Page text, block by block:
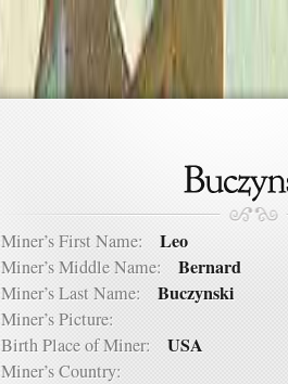
Miner’s First Name: Leo
Miner’s Middle Name: Bernard
Miner’s Last Name: Buczynski
Miner’s Picture:
Birth Place of Miner: USA
Miner’s Country: